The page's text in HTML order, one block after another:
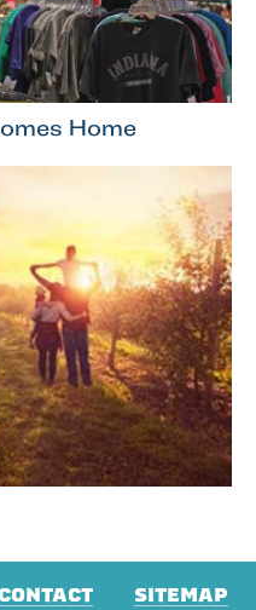
Home
CONTACT
SITEMAP